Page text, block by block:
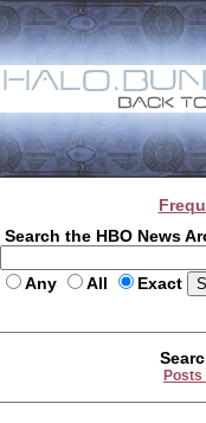
Search the HBO News
Any All Exact
Posts